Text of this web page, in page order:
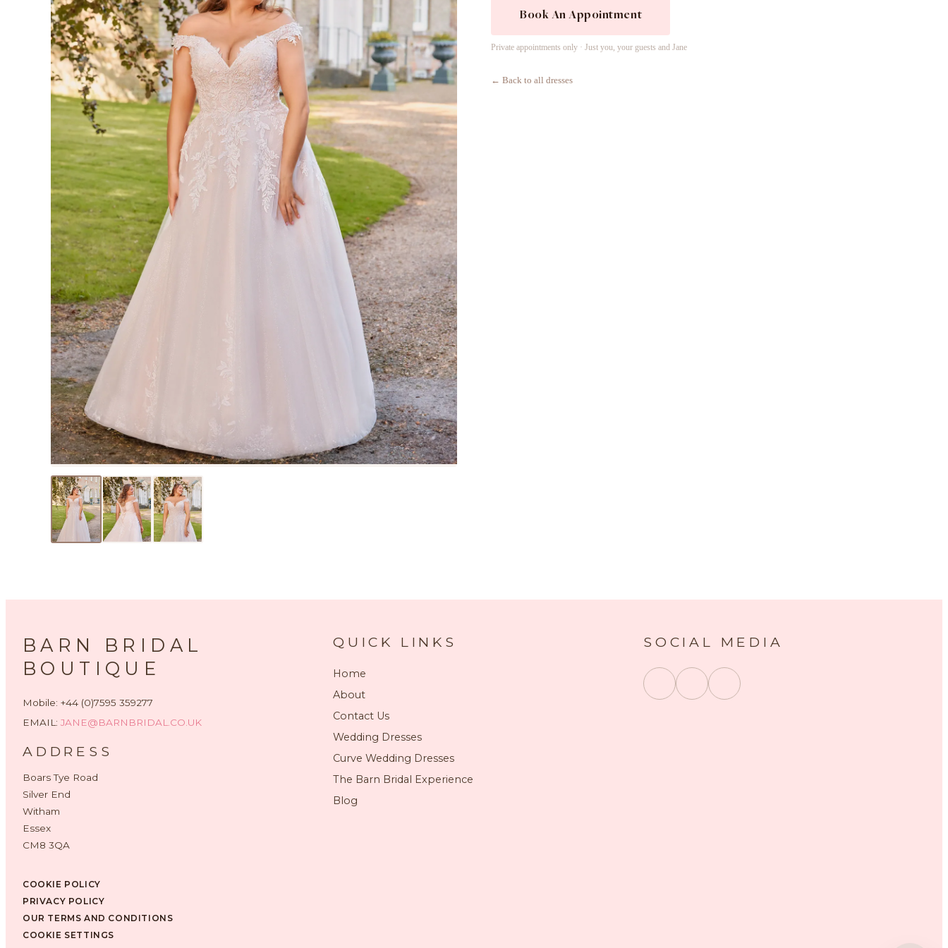
Book An Appointment
Private appointments only · Just you, your guests and Jane
← Back to all dresses
BARN BRIDAL
BOUTIQUE
Mobile: +44 (0)7595 359277
EMAIL: JANE@BARNBRIDAL.CO.UK
ADDRESS
Boars Tye Road
Silver End
Witham
Essex
CM8 3QA
QUICK LINKS
Home
About
Contact Us
Wedding Dresses
Curve Wedding Dresses
The Barn Bridal Experience
Blog
SOCIAL MEDIA
COOKIE POLICY
PRIVACY POLICY
OUR TERMS AND CONDITIONS
COOKIE SETTINGS